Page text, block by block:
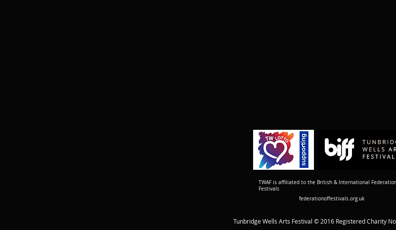
TWAF is affiliated to the British & International
Festivals
federationoffestivals.org.uk
Tunbridge Wells Arts Festival © 2016 Registered Charity